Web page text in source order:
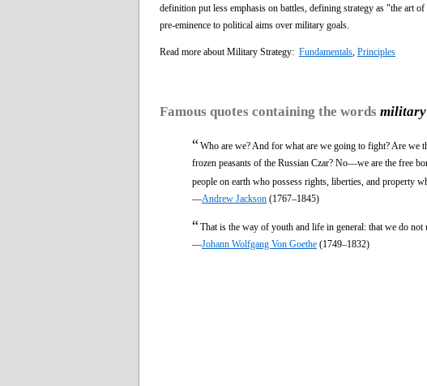
definition put less emphasis on battles, defining strategy as "the art
pre-eminence to political aims over military goals.
Read more about Military Strategy: Fundamentals Principles
Famous quotes containing the words military
“Who are we? And for what are we going to fight? Are we
frozen peasants of the Russian Czar? No—we are the free
people on earth who possess rights, liberties, and property
—Andrew Jackson (1767–1845)
“That is the way of youth and life in general: that we do not
—Johann Wolfgang Von Goethe (1749–1832)